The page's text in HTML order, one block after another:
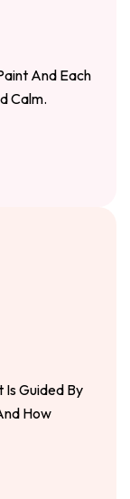
And Each
Calm.
Is Guided By
How